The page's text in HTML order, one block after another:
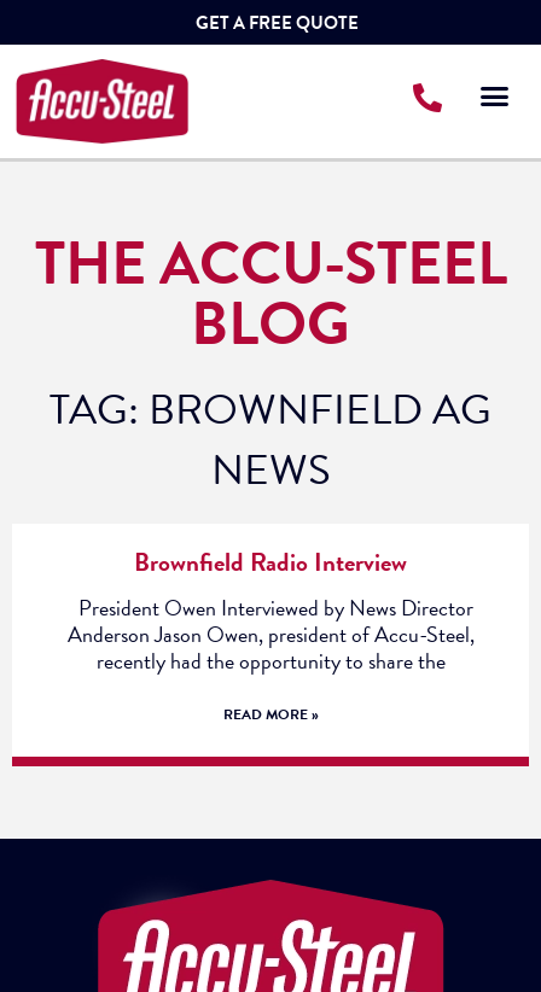
GET A FREE QUOTE
THE ACCU-STEEL
BLOG
TAG: BROWNFIELD AG
NEWS
Brownfield Radio Interview
President Owen Interviewed by News Director
Anderson Jason Owen, president of Accu-Steel,
recently had the opportunity to share the
READ MORE »